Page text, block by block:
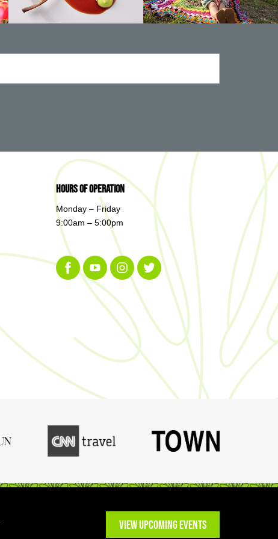
Hours of Operation
Monday – Friday
9:00am – 5:00pm
VIEW UPCOMING EVENTS